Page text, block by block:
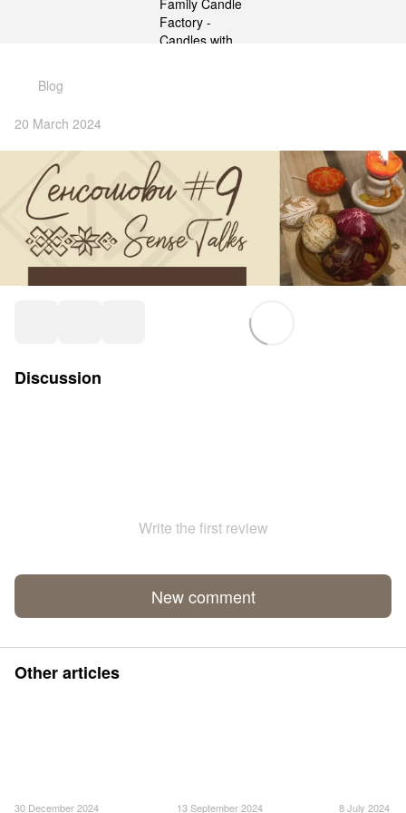
gtag('js', new Date()); gtag('config', 'G-DP234BVRNV');
Blog
20 March 2024
Discussion
Write the first review
New comment
Other articles
30 December 2024 13 September 2024 8 July 2024